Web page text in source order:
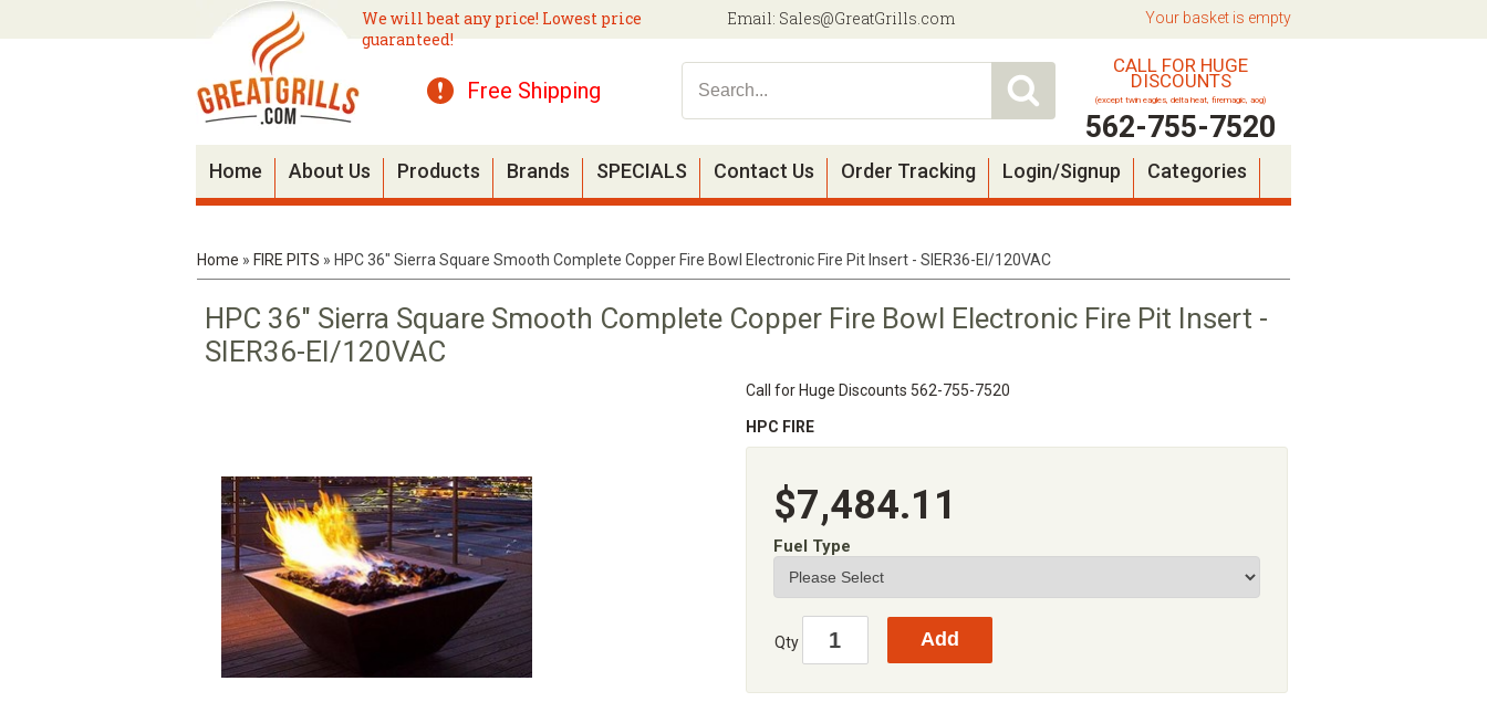
We will beat any price! Lowest price
guaranteed!
Email: Sales@GreatGrills.com
Free Shipping
CALL FOR HUGE
DISCOUNTS
(except twin eagles, delta heat, firemagic, aog)
562-755-7520
Your basket is empty
Home About Us Products Brands SPECIALS Contact Us Order Tracking Login/Signup Categories
Home » FIRE PITS » HPC 36" Sierra Square Smooth Complete Copper Fire Bowl Electronic Fire Pit Insert - SIER36-EI/120VAC
HPC 36" Sierra Square Smooth Complete Copper Fire Bowl Electronic Fire Pit Insert -
SIER36-EI/120VAC
Call for Huge Discounts 562-755-7520
HPC FIRE
$7,484.11
Fuel Type
Qty